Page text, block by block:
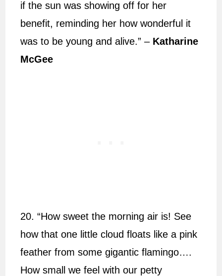
if the sun was showing off for her
benefit, reminding her how wonderful it
was to be young and alive.” – Katharine
McGee
20. “How sweet the morning air is! See
how that one little cloud floats like a pink
feather from some gigantic flamingo….
How small we feel with our petty